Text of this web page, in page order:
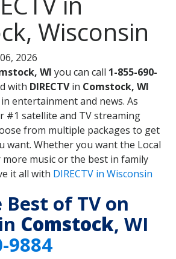
Wisconsin
2026
WI you can call 1-855-690-
with DIRECTVin Comstock, WI
entertainment and news. As
#1 satellite and TV streaming
from multiple packages to get
want. Whether you want the Local
music or the best in family
it all with DIRECTV in Wisconsin
of TV on
Comstock, WI
9884